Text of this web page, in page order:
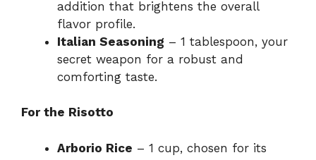
addition that brightens the overall
flavor profile.
Italian Seasoning – 1 tablespoon, your
secret weapon for a robust and
comforting taste.
For the Risotto
Arborio Rice – 1 cup, chosen for its